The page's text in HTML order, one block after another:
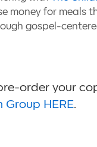
money for meals
gospel-
order your
Group HERE.